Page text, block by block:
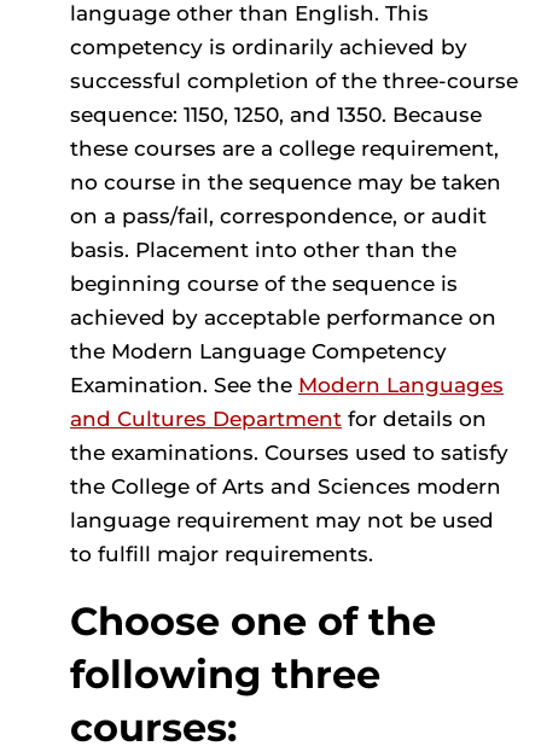
language other than English. This
competency is ordinarily achieved by
successful completion of the three-course
sequence: 1150, 1250, and 1350. Because
these courses are a college requirement,
no course in the sequence may be taken
on a pass/fail, correspondence, or audit
basis. Placement into other than the
beginning course of the sequence is
achieved by acceptable performance on
the Modern Language Competency
Examination. See the Modern Languages
and Cultures Department for details on
the examinations. Courses used to satisfy
the College of Arts and Sciences modern
language requirement may not be used
to fulfill major requirements.
Choose one of the
following three
courses: